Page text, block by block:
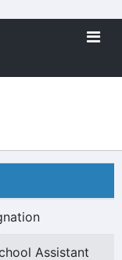
Assistant